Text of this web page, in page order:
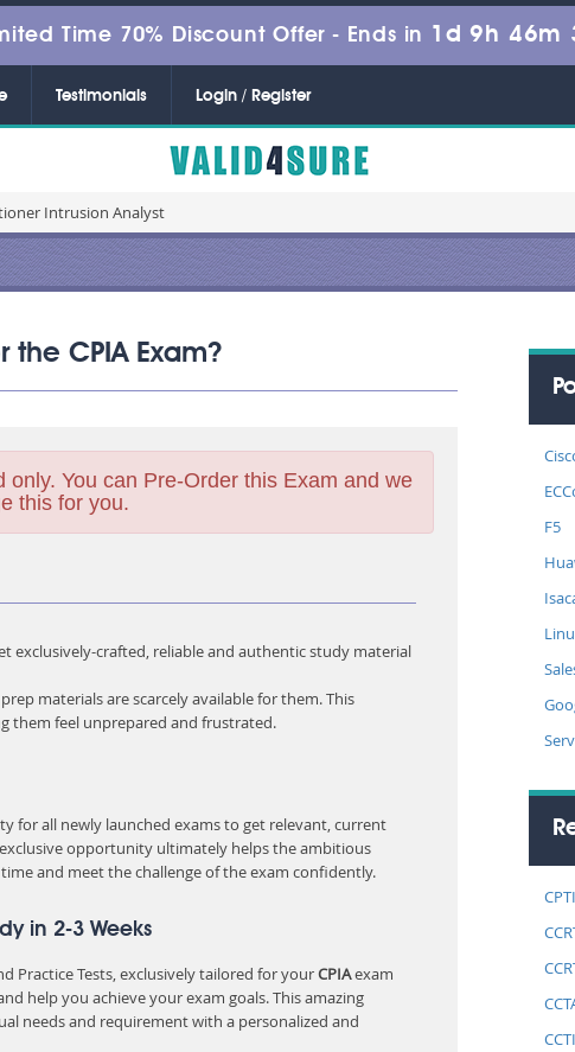
Time 70% Discount Offer - Ends in 1d 9h 46m
Testimonials Login / Register
Intrusion Analyst
CPIA Exam?
You can Pre-Order this Exam and we
this for you.
exclusively-crafted, reliable and authentic study material
materials are scarcely available for them. This
them feel unprepared and frustrated.
for all newly launched exams to get relevant, current
opportunity ultimately helps the ambitious
and meet the challenge of the exam confidently.
in 2-3 Weeks
Practice Tests, exclusively tailored for yourCPIAexam
help you achieve your exam goals. This amazing
needs and requirement with a personalized and
F5